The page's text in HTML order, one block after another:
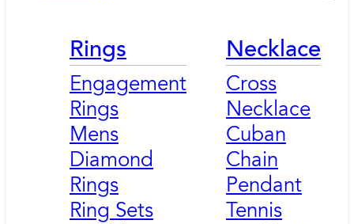
Rings
Engagement
Rings
Mens
Diamond
Rings
Ring Sets
Necklace
Cross
Necklace
Cuban
Chain
Pendant
Tennis